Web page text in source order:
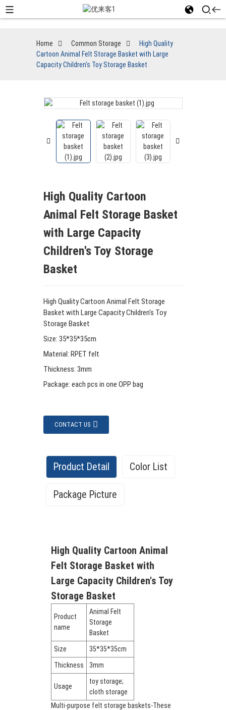
Home Common Storage
High Quality
Cartoon Animal Felt Storage Basket with Large
Capacity Children's Toy Storage Basket
High Quality Cartoon
Animal Felt Storage Basket
with Large Capacity
Children's Toy Storage
Basket
High Quality Cartoon Animal Felt Storage
Basket with Large Capacity Children's Toy
Storage Basket
Size: 35*35*35cm
Material: RPET felt
Thickness: 3mm
Package: each pcs in one OPP bag
CONTACT US
Product Detail Color List
Package Picture
High Quality Cartoon Animal
Felt Storage Basket with
Large Capacity Children's Toy
Storage Basket
Product
name
Animal Felt
Storage
Basket
Size
35*35*35cm
Thickness
3mm
Usage
toy storage;
cloth storage
Multi-purpose felt storage baskets-These